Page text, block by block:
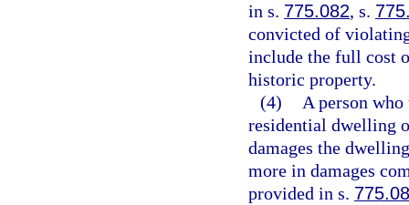
in s. 775.082, s.
convicted of
include the full cost
historic property.
(4)
A person
residential dwelling
damages the
more in damages
provided in s.